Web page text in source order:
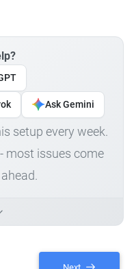
Ask Gemini
setup every week.
most issues come